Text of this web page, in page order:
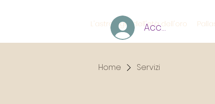
L'astrologia dell'età dell'oro
Accedi
Home Servizi